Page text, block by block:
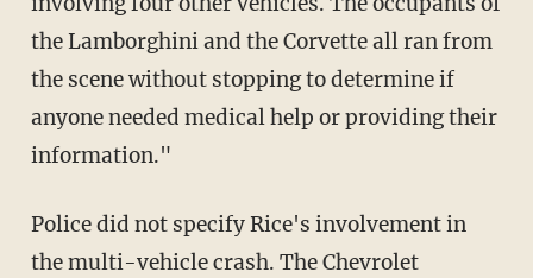
the Lamborghini and the Corvette all ran from
the scene without stopping to determine if
anyone needed medical help or providing their
information."
Police did not specify Rice's involvement in
the multi-vehicle crash. The Chevrolet